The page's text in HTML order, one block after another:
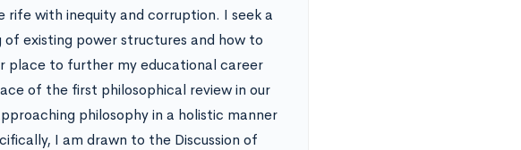
rife with inequity and corruption. I seek a
existing power structures and how to
place to further my educational career
of the first philosophical review in our
philosophy in a holistic manner
I am drawn to the Discussion of